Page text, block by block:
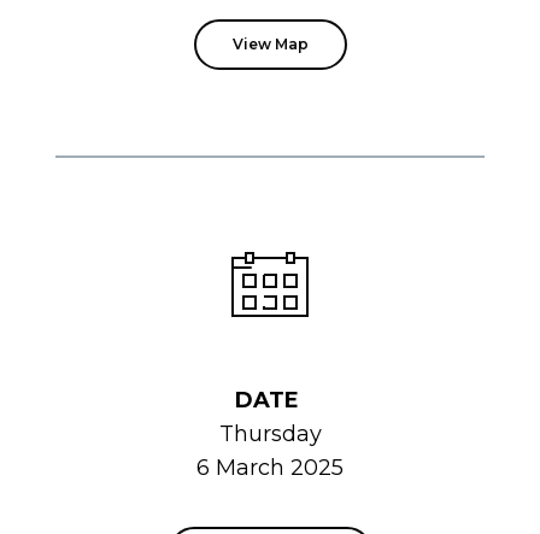
View Map
DATE
Thursday
6 March 2025